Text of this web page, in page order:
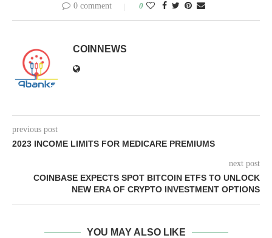
0 comment 0
COINNEWS
previous post
2023 INCOME LIMITS FOR MEDICARE PREMIUMS
next post
COINBASE EXPECTS SPOT BITCOIN ETFS TO UNLOCK
NEW ERA OF CRYPTO INVESTMENT OPTIONS
YOU MAY ALSO LIKE